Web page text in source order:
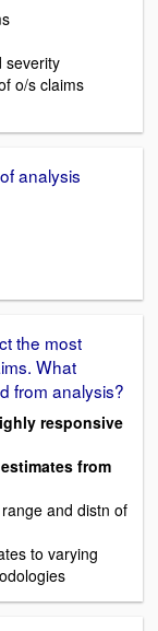
severity
o/s claims
analysis
the most
What
from analysis?
responsive
from
and distn of
to varying